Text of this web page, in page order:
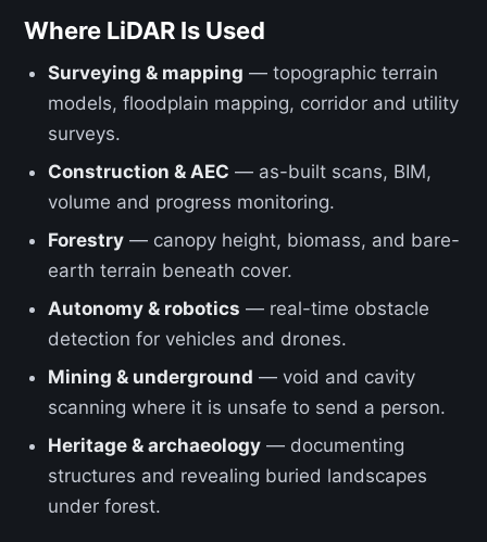
Where LiDAR Is Used
Surveying & mapping — topographic terrain
models, floodplain mapping, corridor and utility
surveys.
Construction & AEC — as-built scans, BIM,
volume and progress monitoring.
Forestry — canopy height, biomass, and bare-
earth terrain beneath cover.
Autonomy & robotics — real-time obstacle
detection for vehicles and drones.
Mining & underground — void and cavity
scanning where it is unsafe to send a person.
Heritage & archaeology — documenting
structures and revealing buried landscapes
under forest.